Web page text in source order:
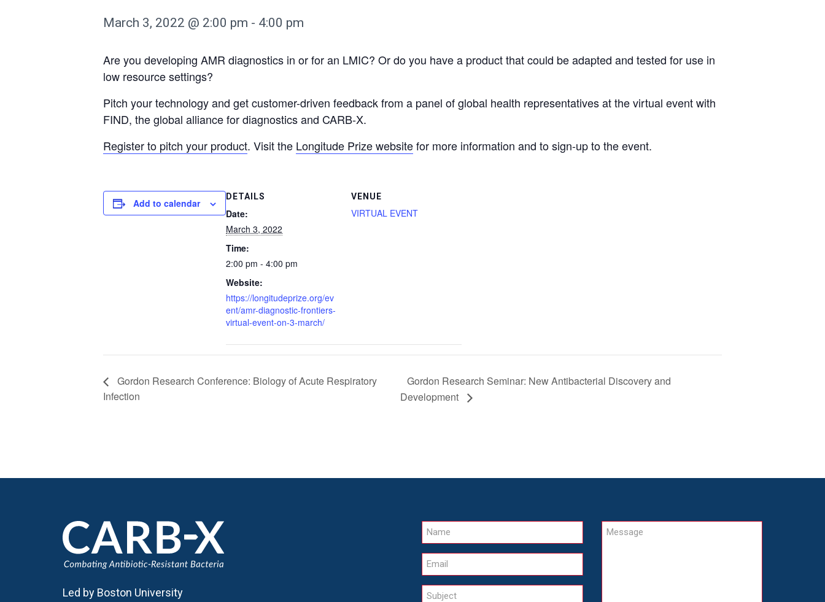
March 3, 2022 @ 2:00 pm - 4:00 pm
Are you developing AMR diagnostics in or for an LMIC? Or do you have a product that could be adapted and tested for use in
low resource settings?
Pitch your technology and get customer-driven feedback from a panel of global health representatives at the virtual event with
FIND, the global alliance for diagnostics and CARB-X.
Register to pitch your product. Visit the Longitude Prize websitefor more information and to sign-up to the event.
Add to calendar
DETAILS
Date:
March 3, 2022
Time:
2:00 pm - 4:00 pm
Website:
https://longitudeprize.org/ev
ent/amr-diagnostic-frontiers-
virtual-event-on-3-march/
VENUE
VIRTUAL EVENT
Gordon Research Conference: Biology of Acute Respiratory
Infection
Gordon Research Seminar: New Antibacterial Discovery and
Development
Led by Boston University
Name
Email
Subject
Message